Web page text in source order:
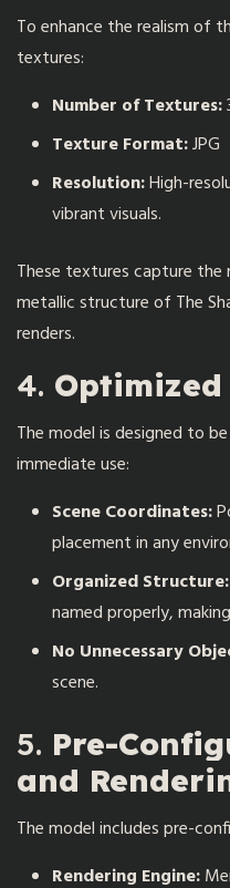
To enhance the realism of
textures:
Number of Textures:
Texture Format:JPG
Resolution:High-
vibrant visuals.
These textures capture
metallic structure of The
renders.
4. Optimized
The model is designed to
immediate use:
Scene Coordinates:
placement in any
Organized Structure:
named properly,
No Unnecessary
scene.
5. Pre-
and
The model includes pre-
Rendering Engine: